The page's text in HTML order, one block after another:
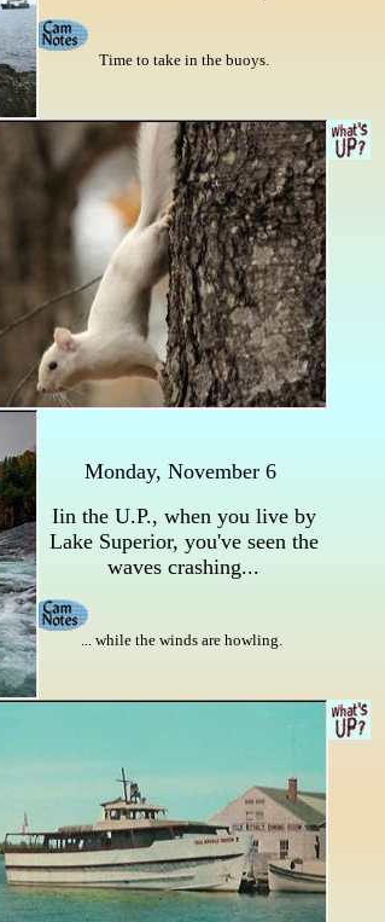
Time to take in the buoys.
Monday, November 6
Iin the U.P., when you live by
Lake Superior, you've seen the
waves crashing...
... while the winds are howling.